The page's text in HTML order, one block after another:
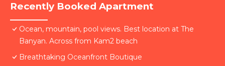
Recently Booked Apartment
Ocean, mountain, pool views. Best location at The
Banyan. Across from Kam2 beach
Breathtaking Oceanfront Boutique